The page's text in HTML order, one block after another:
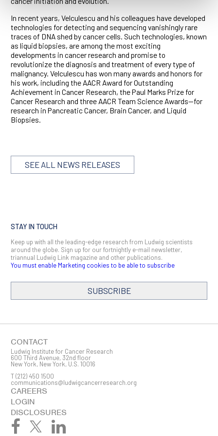
In recent years, Velculescu and his colleagues have developed
technologies for detecting and sequencing vanishingly rare
traces of DNA shed by cancer cells. Such technologies, known
as liquid biopsies, are among the most exciting
developments in cancer research and promise to
revolutionize the diagnosis and treatment of every type of
malignancy. Velculescu has won many awards and honors for
his work, including the AACR Award for Outstanding
Achievement in Cancer Research, the Paul Marks Prize for
Cancer Research and three AACR Team Science Awards—for
research in Pancreatic Cancer, Brain Cancer, and Liquid
Biopsies.
SEE ALL NEWS RELEASES
STAY IN TOUCH
Keep up with all the leading-edge research from Ludwig scientists
around the globe. Sign up for our fortnightly e-mail newsletter,
triannual Ludwig Link magazine and other publications.
You must enable Marketing cookies to be able to subscribe
SUBSCRIBE
First Name
Last Name
CONTACT
Ludwig Institute for Cancer Research
600 Third Avenue, 32nd floor
New York, New York, U.S. 10016
T(212) 450 1500
communications@ludwigcancerresearch.org
CAREERS
LOGIN
DISCLOSURES